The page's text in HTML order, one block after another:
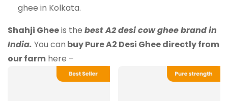
ghee in Kolkata.
Shahji Gheeis the best A2 desi cow ghee brand in
India. You can buy Pure A2 Desi Ghee directly from
our farm here –